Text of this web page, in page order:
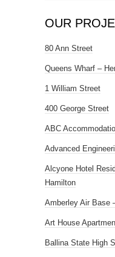
OUR
80 Ann Street
Queens Wharf –
1 William Street
400 George Street
ABC
Advanced
Alcyone Hotel
Hamilton
Amberley Air Base
Art House
Ballina State High